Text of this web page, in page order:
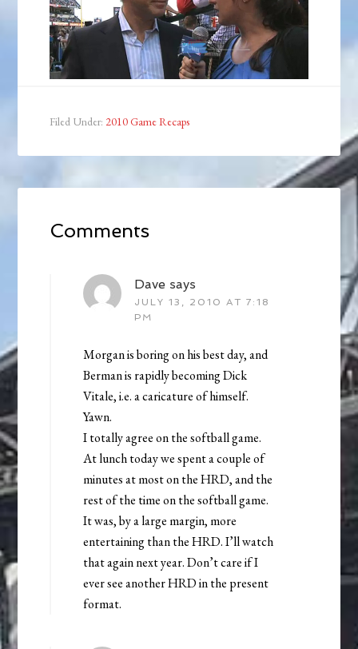
Filed Under: 2010 Game Recaps
Comments
Dave says
JULY 13, 2010 AT 7:18
PM
Morgan is boring on his best day, and
Berman is rapidly becoming Dick
Vitale, i.e. a caricature of himself.
Yawn.
I totally agree on the softball game.
At lunch today we spent a couple of
minutes at most on the HRD, and the
rest of the time on the softball game.
It was, by a large margin, more
entertaining than the HRD. I’ll watch
that again next year. Don’t care if I
ever see another HRD in the present
format.